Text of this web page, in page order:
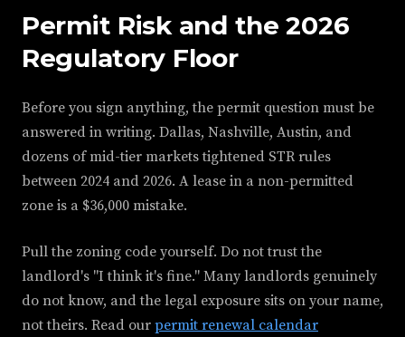
Permit Risk and the 2026
Regulatory Floor
Before you sign anything, the permit question must be
answered in writing. Dallas, Nashville, Austin, and
dozens of mid-tier markets tightened STR rules
between 2024 and 2026. A lease in a non-permitted
zone is a $36,000 mistake.
Pull the zoning code yourself. Do not trust the
landlord's "I think it's fine." Many landlords genuinely
do not know, and the legal exposure sits on your name,
not theirs. Read our permit renewal calendar